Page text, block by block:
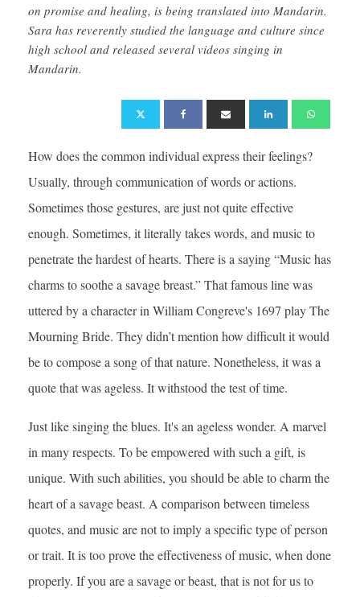
on promise and healing, is being translated into Mandarin.
Sara has reverently studied the language and culture since
high school and released several videos singing in
Mandarin.
How does the common individual express their feelings?
Usually, through communication of words or actions.
Sometimes those gestures, are just not quite effective
enough. Sometimes, it literally takes words, and music to
penetrate the hardest of hearts. There is a saying “Music has
charms to soothe a savage breast.” That famous line was
uttered by a character in William Congreve's 1697 play The
Mourning Bride. They didn’t mention how difficult it would
be to compose a song of that nature. Nonetheless, it was a
quote that was ageless. It withstood the test of time.
Just like singing the blues. It's an ageless wonder. A marvel
in many respects. To be empowered with such a gift, is
unique. With such abilities, you should be able to charm the
heart of a savage beast. A comparison between timeless
quotes, and music are not to imply a specific type of person
or trait. It is too prove the effectiveness of music, when done
properly. If you are a savage or beast, that is not for us to